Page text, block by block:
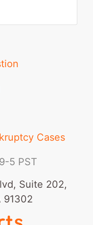
Cases
9-5 PST
Suite 202,
91302